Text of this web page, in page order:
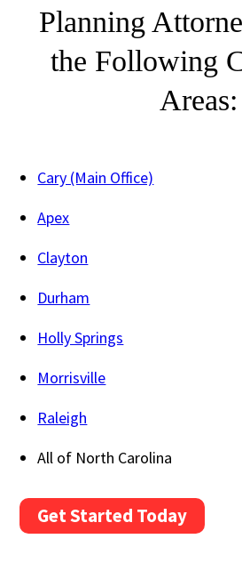
Planning
the Following
Areas:
Cary (Main Office)
Apex
Clayton
Durham
Holly Springs
Morrisville
Raleigh
All of North Carolina
Get Started Today